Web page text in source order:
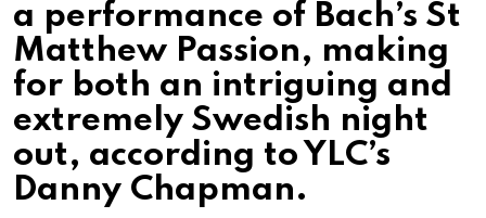
a performance of Bach’s St
Matthew Passion, making
for both an intriguing and
extremely Swedish night
out, according to YLC’s
Danny Chapman.